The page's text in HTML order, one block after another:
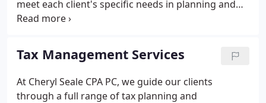
meet each client's specific needs in planning and
achieving their goals in an ever-changing financial
Tax Management Services
At Cheryl Seale CPA PC, we guide our clients
through a full range of tax planning and